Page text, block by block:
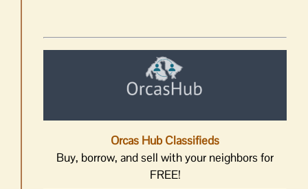
Orcas Hub Classifieds
Buy, borrow, and sell with your neighbors for
FREE!